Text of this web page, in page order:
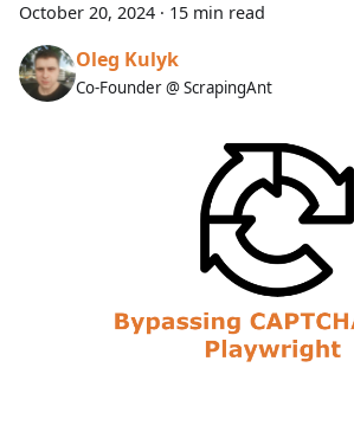
October 20, 2024 · 15 min read
Oleg Kulyk
Co-Founder @ ScrapingAnt